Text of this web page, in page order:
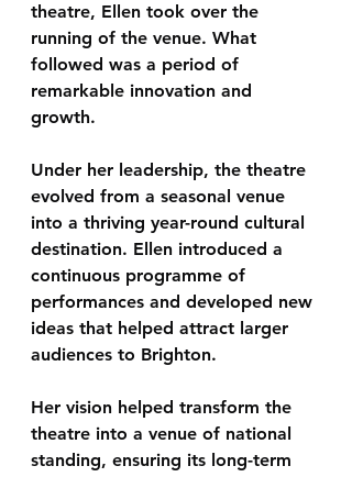
theatre, Ellen took over the
running of the venue. What
followed was a period of
remarkable innovation and
growth.
Under her leadership, the theatre
evolved from a seasonal venue
into a thriving year-round cultural
destination. Ellen introduced a
continuous programme of
performances and developed new
ideas that helped attract larger
audiences to Brighton.
Her vision helped transform the
theatre into a venue of national
standing, ensuring its long-term